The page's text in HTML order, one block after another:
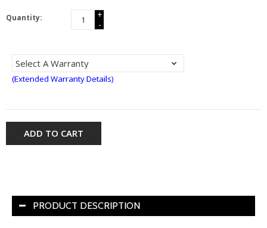
Quantity:
+
-
(Extended Warranty Details)
ADD TO CART
PRODUCT DESCRIPTION